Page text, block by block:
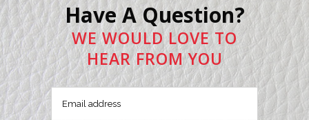
Have A Question?
WE WOULD LOVE TO
HEAR FROM YOU